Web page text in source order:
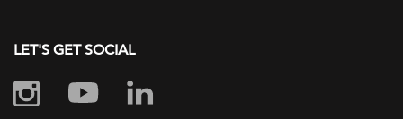
LET'S GET SOCIAL